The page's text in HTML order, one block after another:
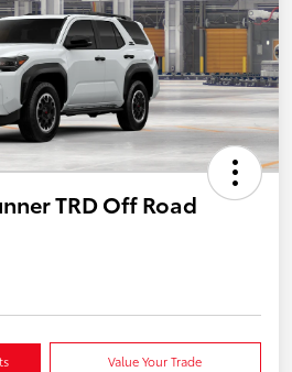
TRD Off Road
Value Your Trade